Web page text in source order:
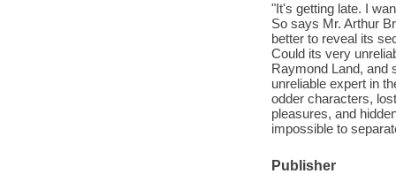
"It's getting late. I
So says Mr. Arthur
better to reveal its
Could its very
Raymond Land, and
unreliable expert in
odder characters,
pleasures, and
impossible to
Publisher